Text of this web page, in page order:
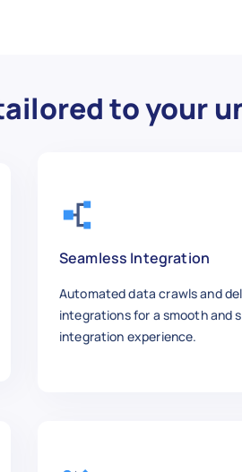
to your
Seamless Integration
Automated data crawls and
integrations for a smooth and
integration experience.